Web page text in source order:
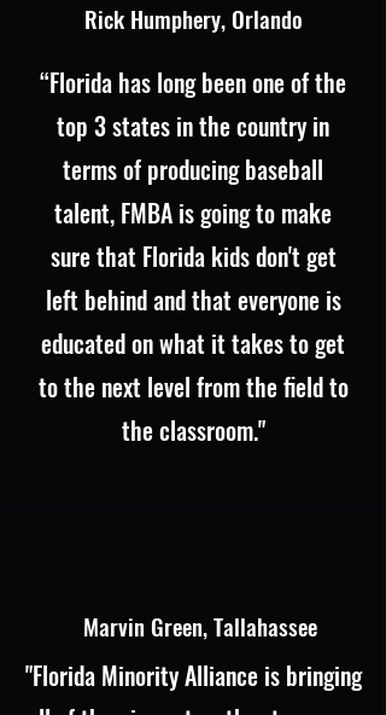
Rick Humphery, Orlando
“Florida has long been one of the
top 3 states in the country in
terms of producing baseball
talent, FMBA is going to make
sure that Florida kids don't get
left behind and that everyone is
educated on what it takes to get
to the next level from the field to
the classroom."
Marvin Green, Tallahassee
"Florida Minority Alliance is bringing